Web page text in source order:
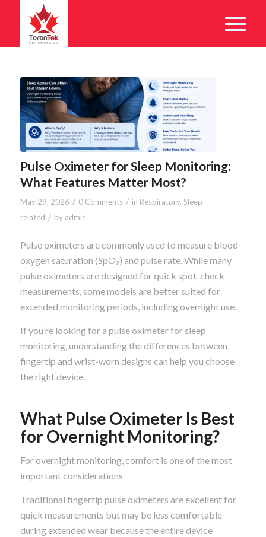
Pulse Oximeter for Sleep Monitoring:
What Features Matter Most?
May 29, 2026 / 0 Comments / in Respiratory, Sleep
related / by admin
Pulse oximeters are commonly used to measure blood
oxygen saturation (SpO₂) and pulse rate. While many
pulse oximeters are designed for quick spot-check
measurements, some models are better suited for
extended monitoring periods, including overnight use.
If you’re looking for a pulse oximeter for sleep
monitoring, understanding the differences between
fingertip and wrist-worn designs can help you choose
the right device.
What Pulse Oximeter Is Best
for Overnight Monitoring?
For overnight monitoring, comfort is one of the most
important considerations.
Traditional fingertip pulse oximeters are excellent for
quick measurements but may be less comfortable
during extended wear because the entire device